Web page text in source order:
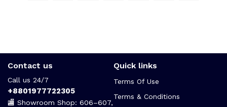
Contact us
Call us 24/7
+8801977722305
🏬 Showroom Shop: 606–607,
Quick links
Terms Of Use
Terms & Conditions